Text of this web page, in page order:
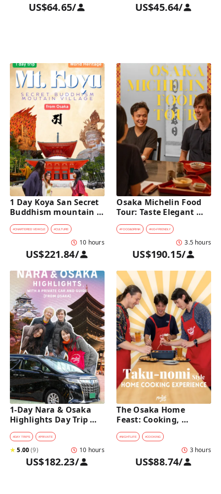
US$64.65/ US$45.64/
1 Day Koya San Secret
Buddhism mountain
village Private Car Tour
[from Osaka]
#CHARTERED VEHICLE #CULTURE
10 hours
US$221.84/
Osaka Michelin Food
Tour: Taste Elegant
Kaiseki and Iconic
Takoyaki
#FOOD&DRINK #KID-FRIENDLY
3.5 hours
US$190.15/
1-Day Nara & Osaka
Highlights Day Trip
Tour with a Private Car
and Guide [from
Osaka]
#DAY TRIPS #PRIVATE
★5.00(9) 10 hours
US$182.23/
The Osaka Home
Feast: Cooking,
Culture & Sake
Discovery
#NIGHTLIFE #COOKING
3 hours
US$88.74/